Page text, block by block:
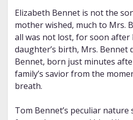
Elizabeth Bennet is not the
mother wished, much to Mrs.
all was not lost, for soon after
daughter’s birth, Mrs. Bennet
Bennet, born just minutes
family’s savior from the
breath.
Tom Bennet’s peculiar